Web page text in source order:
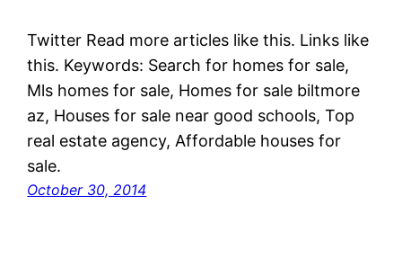
Twitter Read more articles like this. Links like
this. Keywords: Search for homes for sale,
Mls homes for sale, Homes for sale biltmore
az, Houses for sale near good schools, Top
real estate agency, Affordable houses for
sale.
October 30, 2014